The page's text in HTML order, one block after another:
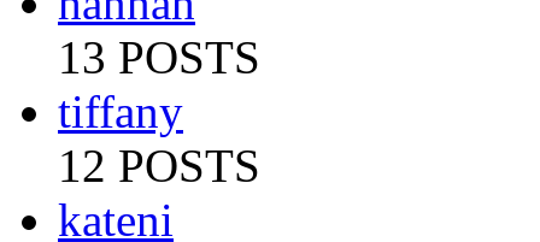
13 POSTS
tiffany
12 POSTS
kateni